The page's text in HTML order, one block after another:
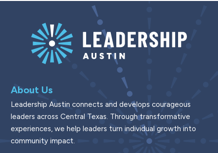
About Us
Leadership Austin connects and develops courageous
leaders across Central Texas. Through transformative
experiences, we help leaders turn individual growth into
community impact.